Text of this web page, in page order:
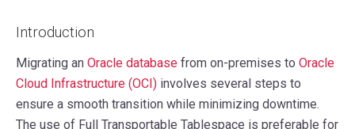
Introduction
Migrating an Oracle database from on-premises to Oracle
Cloud Infrastructure (OCI) involves several steps to
ensure a smooth transition while minimizing downtime.
The use of Full Transportable Tablespace is preferable for